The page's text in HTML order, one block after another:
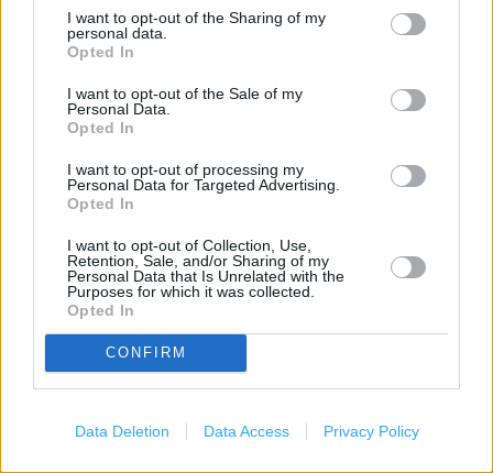
I want to opt-out of the Sharing of my
personal data.
Opted In
I want to opt-out of the Sale of my
Personal Data.
Opted In
I want to opt-out of processing my
Personal Data for Targeted Advertising.
Opted In
I want to opt-out of Collection, Use,
Retention, Sale, and/or Sharing of my
Personal Data that Is Unrelated with the
Purposes for which it was collected.
Opted In
CONFIRM
Data Deletion Data Access Privacy Policy
New Medicine Service
Repeat Prescription Service
Winter Flu Jab Service
(NHS) Emergency contraception
(NHS) Emergency supply of medicines
(NHS) Supervised consumption of medicines
(Non-NHS) Seasonal flu vaccination service (not at risk
groups)